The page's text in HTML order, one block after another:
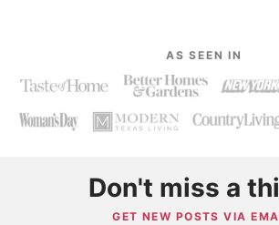
AS SEEN IN
Don't miss a
GET NEW POSTS VIA